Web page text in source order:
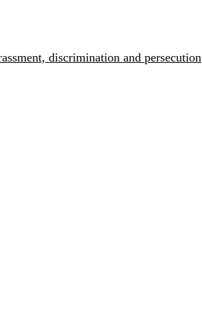
discrimination and persecution